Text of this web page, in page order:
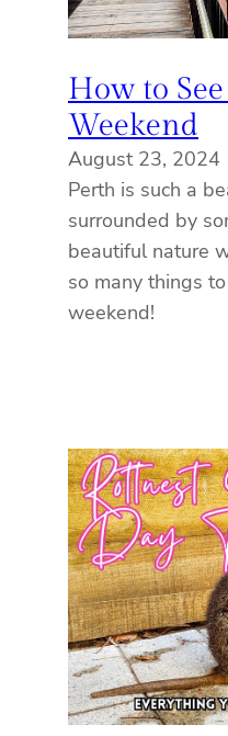
How to
Weekend
August 23, 2024
Perth is such a
surrounded by
beautiful nature
so many things
weekend!